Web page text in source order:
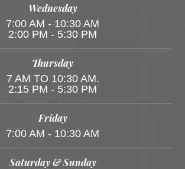
Wednesday
7:00 AM - 10:30 AM
2:00 PM - 5:30 PM
Thursday
7 AM TO 10:30 AM.
2:15 PM - 5:30 PM
Friday
7:00 AM - 10:30 AM
Saturday & Sunday